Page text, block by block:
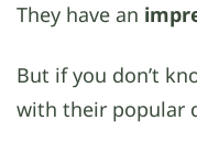
They have an
But if you don’t
with their popular